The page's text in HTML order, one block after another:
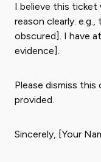
I believe this ticket
reason clearly:
obscured]. I have
evidence].
Please dismiss
provided.
Sincerely, [Your